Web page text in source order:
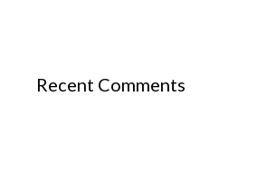
Recent Comments